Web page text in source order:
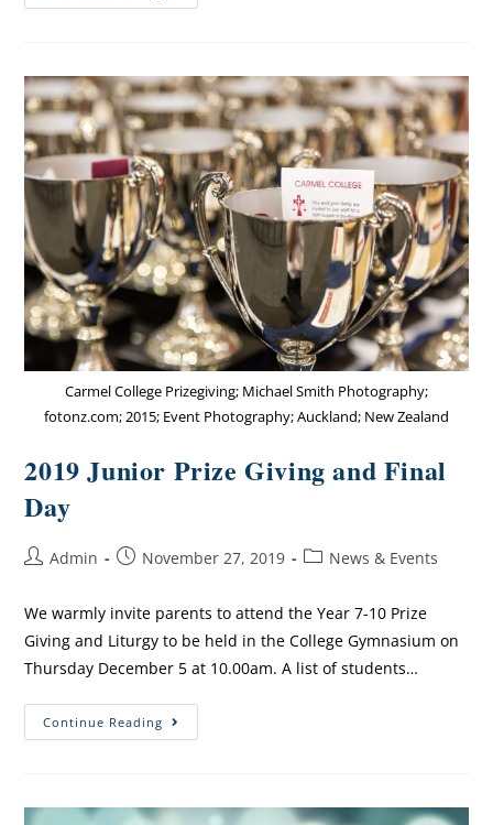
Carmel College Prizegiving; Michael Smith Photography;
fotonz.com; 2015; Event Photography; Auckland; New Zealand
2019 Junior Prize Giving and Final
Day
Admin November 27, 2019 News & Events
We warmly invite parents to attend the Year 7-10 Prize
Giving and Liturgy to be held in the College Gymnasium on
Thursday December 5 at 10.0​0am. A list of students…
Continue Reading